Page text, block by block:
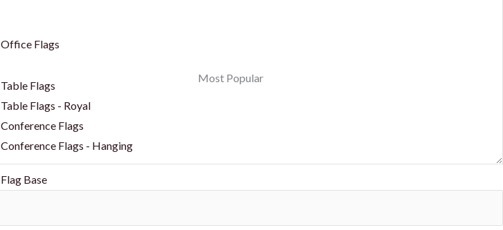
Office Flags
Table Flags
Table Flags - Royal
Conference Flags
Conference Flags - Hanging
Flag Base
Most Popular